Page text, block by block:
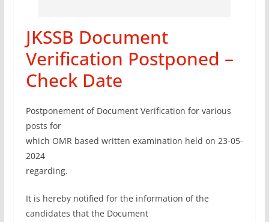
JKSSB Document
Verification Postponed –
Check Date
Postponement of Document Verification for various
posts for
which OMR based written examination held on 23-05-
2024
regarding.
It is hereby notified for the information of the
candidates that the Document